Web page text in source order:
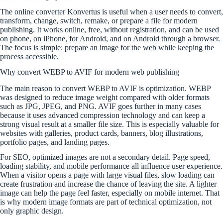
The online converter Konvertus is useful when a user needs to convert,
transform, change, switch, remake, or prepare a file for modern
publishing. It works online, free, without registration, and can be used
on phone, on iPhone, for Android, and on Android through a browser.
The focus is simple: prepare an image for the web while keeping the
process accessible.
Why convert WEBP to AVIF for modern web publishing
The main reason to convert WEBP to AVIF is optimization. WEBP
was designed to reduce image weight compared with older formats
such as JPG, JPEG, and PNG. AVIF goes further in many cases
because it uses advanced compression technology and can keep a
strong visual result at a smaller file size. This is especially valuable for
websites with galleries, product cards, banners, blog illustrations,
portfolio pages, and landing pages.
For SEO, optimized images are not a secondary detail. Page speed,
loading stability, and mobile performance all influence user experience.
When a visitor opens a page with large visual files, slow loading can
create frustration and increase the chance of leaving the site. A lighter
image can help the page feel faster, especially on mobile internet. That
is why modern image formats are part of technical optimization, not
only graphic design.